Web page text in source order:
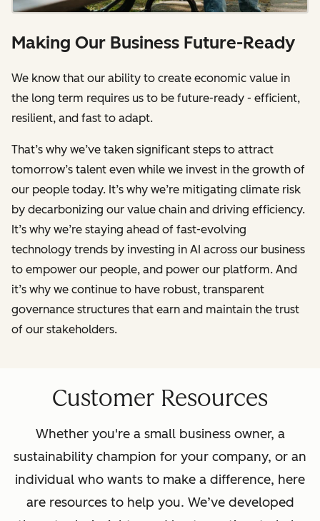
Making Our Business Future-Ready
We know that our ability to create economic value in
the long term requires us to be future-ready - efficient,
resilient, and fast to adapt.
That’s why we’ve taken significant steps to attract
tomorrow’s talent even while we invest in the growth of
our people today. It’s why we’re mitigating climate risk
by decarbonizing our value chain and driving efficiency.
It’s why we’re staying ahead of fast-evolving
technology trends by investing in AI across our business
to empower our people, and power our platform. And
it’s why we continue to have robust, transparent
governance structures that earn and maintain the trust
of our stakeholders.
Customer Resources
Whether you're a small business owner, a
sustainability champion for your company, or an
individual who wants to make a difference, here
are resources to help you. We’ve developed